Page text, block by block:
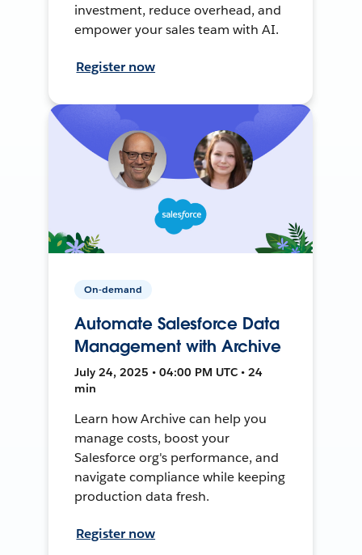
investment, reduce overhead, and
empower your sales team with AI.
Register now
On-demand
Automate Salesforce Data
Management with Archive
July 24, 2025 • 04:00 PM UTC • 24
min
Learn how Archive can help you
manage costs, boost your
Salesforce org's performance, and
navigate compliance while keeping
production data fresh.
Register now